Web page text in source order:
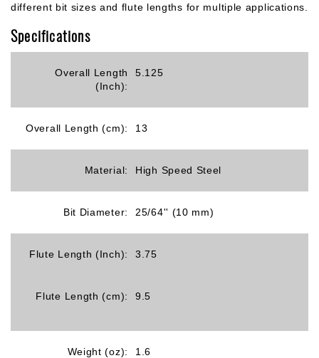
different bit sizes and flute lengths for multiple applications.
Specifications
Overall Length
(Inch):
5.125
Overall Length (cm): 13
Material: High Speed Steel
Bit Diameter: 25/64'' (10 mm)
Flute Length (Inch): 3.75
Flute Length (cm): 9.5
Weight (oz): 1.6